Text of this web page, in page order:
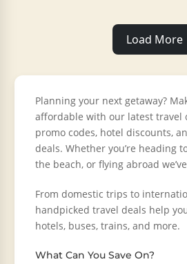
Load More
Planning your next getaway?
affordable with our latest travel
promo codes, hotel discounts,
deals. Whether you’re heading
the beach, or flying abroad
From domestic trips to
handpicked travel deals help
hotels, buses, trains, and more.
What Can You Save On?